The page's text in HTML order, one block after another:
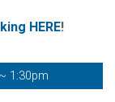
HERE!
1:30pm